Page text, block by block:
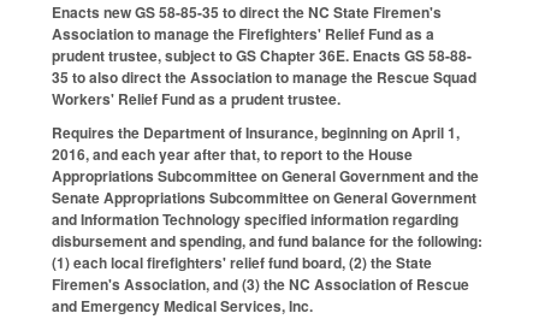
Enacts new GS 58-85-35 to direct the NC State Firemen's
Association to manage the Firefighters' Relief Fund as a
prudent trustee, subject to GS Chapter 36E. Enacts GS 58-88-
35 to also direct the Association to manage the Rescue Squad
Workers' Relief Fund as a prudent trustee.
Requires the Department of Insurance, beginning on April 1,
2016, and each year after that, to report to the House
Appropriations Subcommittee on General Government and the
Senate Appropriations Subcommittee on General Government
and Information Technology specified information regarding
disbursement and spending, and fund balance for the following:
(1) each local firefighters' relief fund board, (2) the State
Firemen's Association, and (3) the NC Association of Rescue
and Emergency Medical Services, Inc.